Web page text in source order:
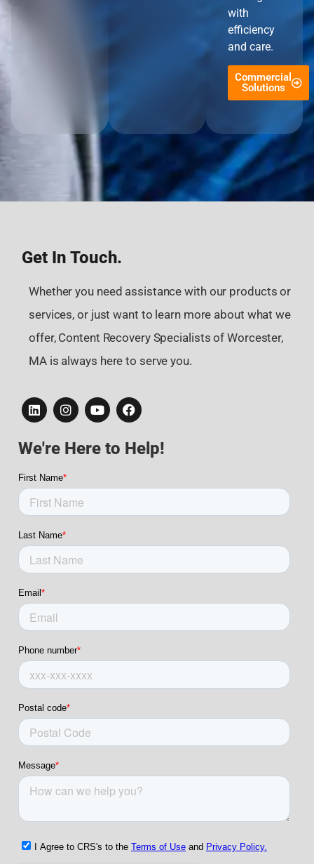
with
efficiency
and care.
Commercial
Solutions
Get In Touch.
Whether you need assistance with our products or
services, or just want to learn more about what we
offer, Content Recovery Specialists of Worcester,
MA is always here to serve you.
We're Here to Help!